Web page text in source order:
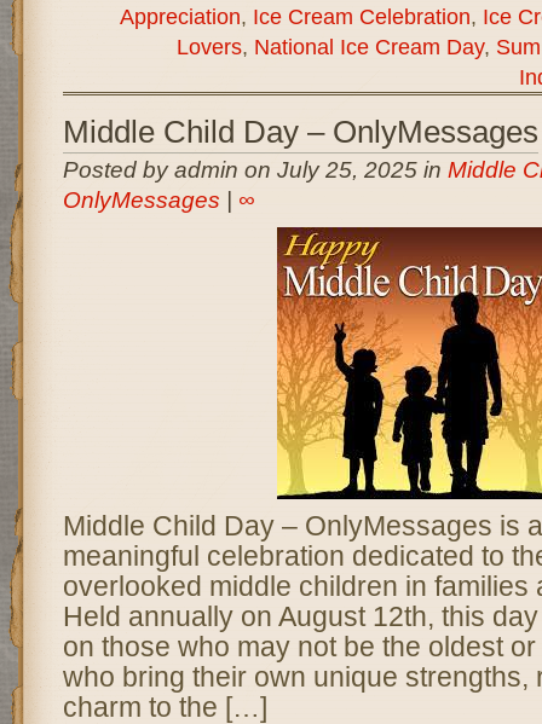
Appreciation, Ice Cream Celebration, Ice
Lovers, National Ice Cream Day,
Middle Child Day – OnlyMessages
Posted by admin on July 25, 2025 in Middle
OnlyMessages
∞
Middle Child Day – OnlyMessages is
meaningful celebration dedicated to
overlooked middle children in families
Held annually on August 12th, this
on those who may not be the oldest
who bring their own unique strengths,
charm to the […]